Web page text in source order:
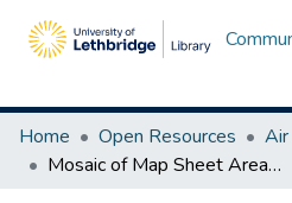
Home
Open Resources
Mosaic of Map Sheet Area 74M/03 [Ryan Lake, Alberta]